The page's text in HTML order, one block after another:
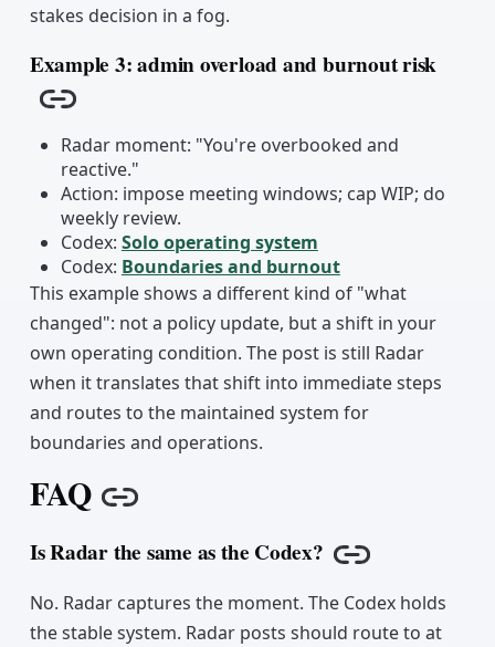
stakes decision in a fog.
Example 3: admin overload and burnout risk
Copy link
Radar moment: "You're overbooked and
reactive."
Action: impose meeting windows; cap WIP; do
weekly review.
Codex: Solo operating system
Codex: Boundaries and burnout
This example shows a different kind of "what
changed": not a policy update, but a shift in your
own operating condition. The post is still Radar
when it translates that shift into immediate steps
and routes to the maintained system for
boundaries and operations.
FAQ Copy link
Is Radar the same as the Codex?
Copy link
No. Radar captures the moment. The Codex holds
the stable system. Radar posts should route to at